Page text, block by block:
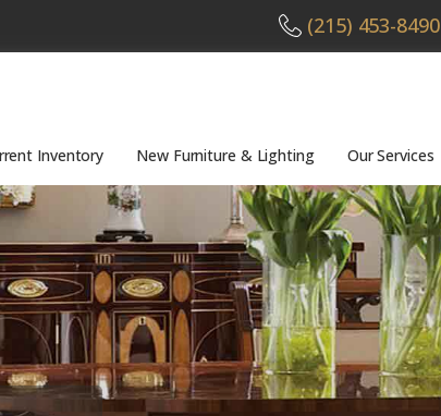
(215) 453-8490
Inventory New Furniture & Lighting Our Services